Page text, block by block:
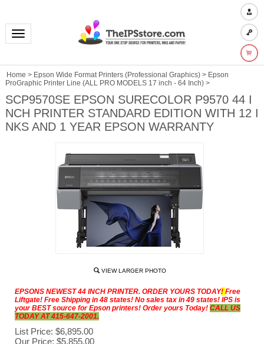
Toggle navigation
Home > Epson Wide Format Printers (Professional Graphics)> Epson
ProGraphic Printer Line (ALL PRO MODELS 17 inch - 64 Inch)>
SCP9570SE EPSON SURECOLOR P9570 44 I
NCH PRINTER STANDARD EDITION WITH 12 I
NKS AND 1 YEAR EPSON WARRANTY
VIEW LARGER PHOTO
EPSONS NEWEST 44 INCH PRINTER. ORDER YOURS TODAY! Free
Liftgate! Free Shipping in 48 states! No sales tax in 49 states! IPS is
your BEST source for Epson printers! Order yours Today! CALL US
TODAY AT 415-647-2001.
List Price: $6,895.00
Our Price: $5,855.00